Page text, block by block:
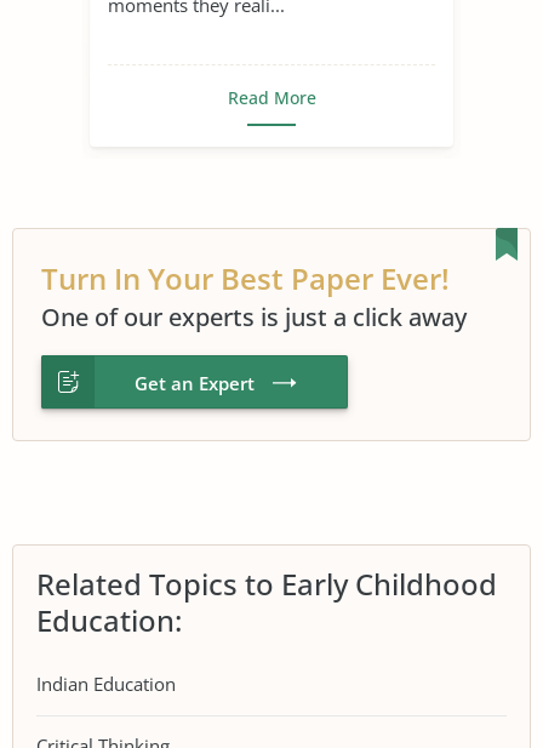
Read More
Turn In Your Best Paper Ever!
One of our experts is just a click away
Get an Expert
Related Topics to Early Childhood
Education:
Indian Education